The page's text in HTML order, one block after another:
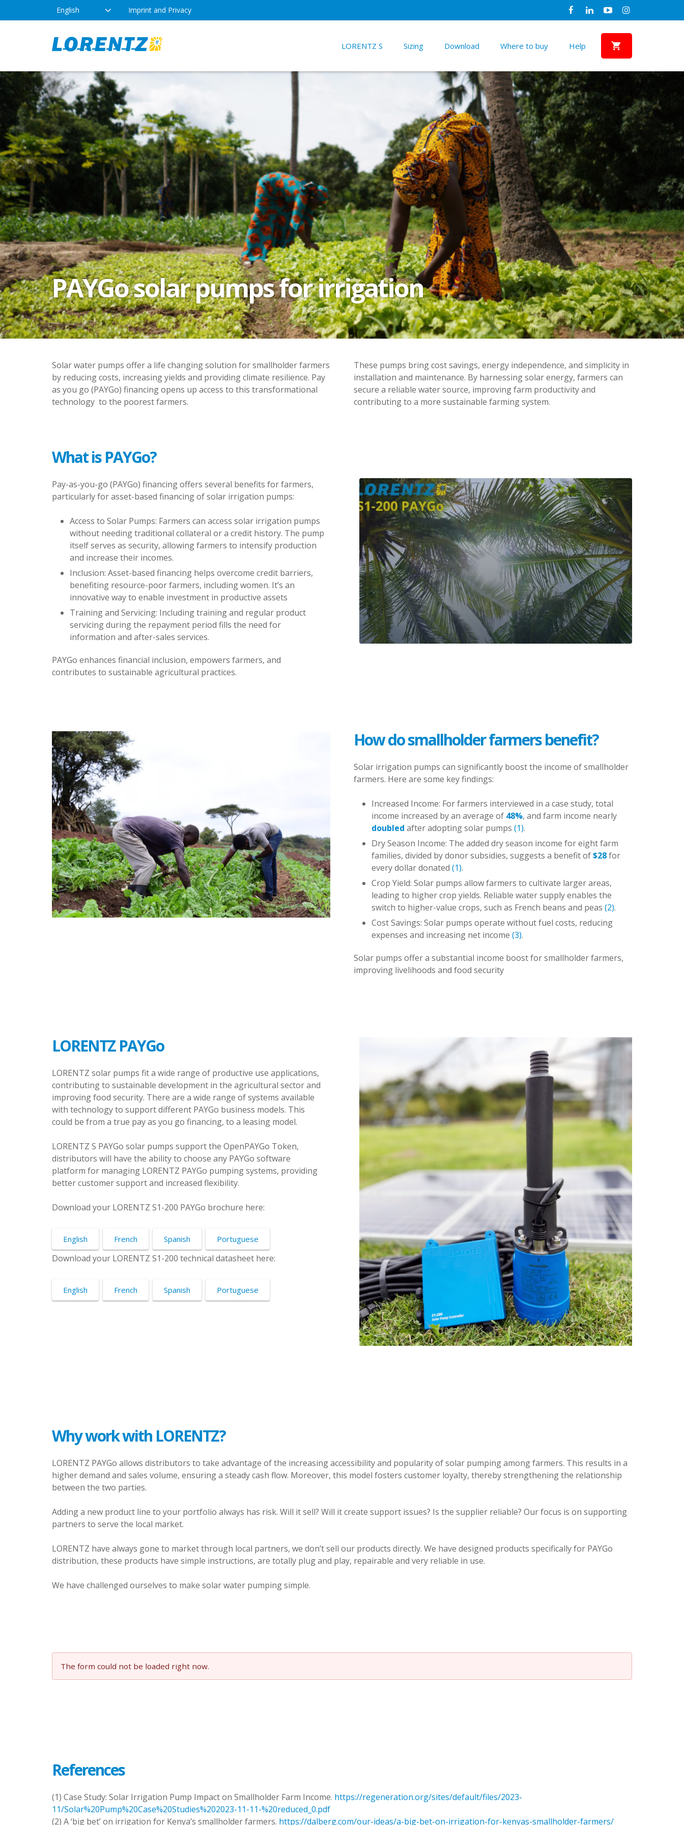
English Imprint and Privacy
LORENTZ S Sizing Download Where to buy Help
PAYGo solar pumps for irrigation
Solar water pumps offer a life changing solution for smallholder farmers
by reducing costs, increasing yields and providing climate resilience. Pay
as you go (PAYGo) financing opens up access to this transformational
technology to the poorest farmers.
These pumps bring cost savings, energy independence, and simplicity in
installation and maintenance. By harnessing solar energy, farmers can
secure a reliable water source, improving farm productivity and
contributing to a more sustainable farming system.
What is PAYGo?
Pay-as-you-go (PAYGo) financing offers several benefits for farmers,
particularly for asset-based financing of solar irrigation pumps:
Access to Solar Pumps: Farmers can access solar irrigation pumps
without needing traditional collateral or a credit history. The pump
itself serves as security, allowing farmers to intensify production
and increase their incomes.
Inclusion: Asset-based financing helps overcome credit barriers,
benefiting resource-poor farmers, including women. It’s an
innovative way to enable investment in productive assets
Training and Servicing: Including training and regular product
servicing during the repayment period fills the need for
information and after-sales services.
PAYGo enhances financial inclusion, empowers farmers, and
contributes to sustainable agricultural practices.
open privacy settings
How do smallholder farmers benefit?
Solar irrigation pumps can significantly boost the income of smallholder
farmers. Here are some key findings:
Increased Income: For farmers interviewed in a case study, total
income increased by an average of 48%, and farm income nearly
doubled after adopting solar pumps (1).
Dry Season Income: The added dry season income for eight farm
families, divided by donor subsidies, suggests a benefit of$28for
every dollar donated (1).
Crop Yield: Solar pumps allow farmers to cultivate larger areas,
leading to higher crop yields. Reliable water supply enables the
switch to higher-value crops, such as French beans and peas (2).
Cost Savings: Solar pumps operate without fuel costs, reducing
expenses and increasing net income (3).
Solar pumps offer a substantial income boost for smallholder farmers,
improving livelihoods and food security
LORENTZ PAYGo
LORENTZ solar pumps fit a wide range of productive use applications,
contributing to sustainable development in the agricultural sector and
improving food security. There are a wide range of systems available
with technology to support different PAYGo business models. This
could be from a true pay as you go financing, to a leasing model.
LORENTZ S PAYGo solar pumps support the OpenPAYGo Token,
distributors will have the ability to choose any PAYGo software
platform for managing LORENTZ PAYGo pumping systems, providing
better customer support and increased flexibility.
Download your LORENTZ S1-200 PAYGo brochure here:
English French Spanish Portuguese
Download your LORENTZ S1-200 technical datasheet here:
English French Spanish Portuguese
Why work with LORENTZ?
LORENTZ PAYGo allows distributors to take advantage of the increasing accessibility and popularity of solar pumping among farmers. This results in a
higher demand and sales volume, ensuring a steady cash flow. Moreover, this model fosters customer loyalty, thereby strengthening the relationship
between the two parties.
Adding a new product line to your portfolio always has risk. Will it sell? Will it create support issues? Is the supplier reliable? Our focus is on supporting
partners to serve the local market.
LORENTZ have always gone to market through local partners, we don’t sell our products directly. We have designed products specifically for PAYGo
distribution, these products have simple instructions, are totally plug and play, repairable and very reliable in use.
We have challenged ourselves to make solar water pumping simple.
The form could not be loaded right now.
References
(1) Case Study: Solar Irrigation Pump Impact on Smallholder Farm Income. https://regeneration.org/sites/default/files/2023-
11/Solar%20Pump%20Case%20Studies%202023-11-11-%20reduced_0.pdf
(2) A ‘big bet’ on irrigation for Kenya’s smallholder farmers. https://dalberg.com/our-ideas/a-big-bet-on-irrigation-for-kenyas-smallholder-farmers/